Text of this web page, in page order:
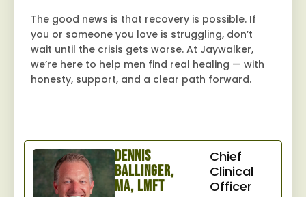
The good news is that recovery is possible. If
you or someone you love is struggling, don’t
wait until the crisis gets worse. At Jaywalker,
we’re here to help men find real healing — with
honesty, support, and a clear path forward.
Dennis
Ballinger,
MA, LMFT
Chief
Clinical
Officer